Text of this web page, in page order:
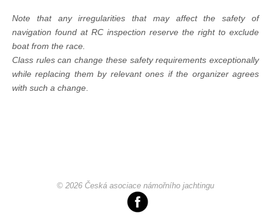
Note that any irregularities that may affect the safety of
navigation found at RC inspection reserve the right to exclude
boat from the race.
Class rules can change these safety requirements exceptionally
while replacing them by relevant ones if the organizer agrees
with such a change
© 2026 Česká asociace námořního jachtingu